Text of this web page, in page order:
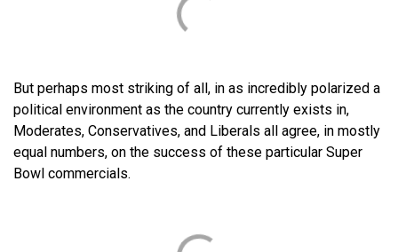
But perhaps most striking of all, in as incredibly polarized a
political environment as the country currently exists in,
Moderates, Conservatives, and Liberals all agree, in mostly
equal numbers, on the success of these particular Super
Bowl commercials.